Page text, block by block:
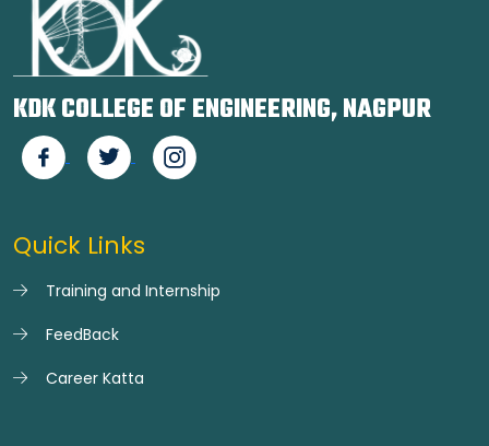
KDK COLLEGE OF ENGINEERING, NAGPUR
Quick Links
Training and Internship
FeedBack
Career Katta